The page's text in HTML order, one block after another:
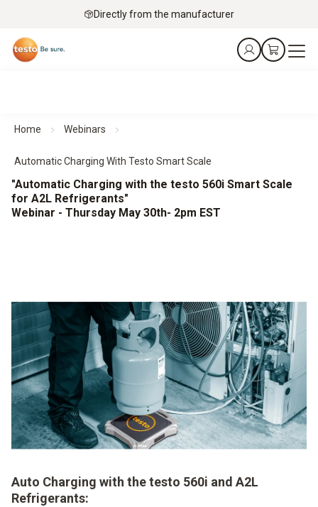
Directly from the manufacturer
Home Webinars
Automatic Charging With Testo Smart Scale
"Automatic Charging with the testo 560i Smart Scale
for A2L Refrigerants"
Webinar - Thursday May 30th- 2pm EST
Auto Charging with the testo 560i and A2L
Refrigerants: